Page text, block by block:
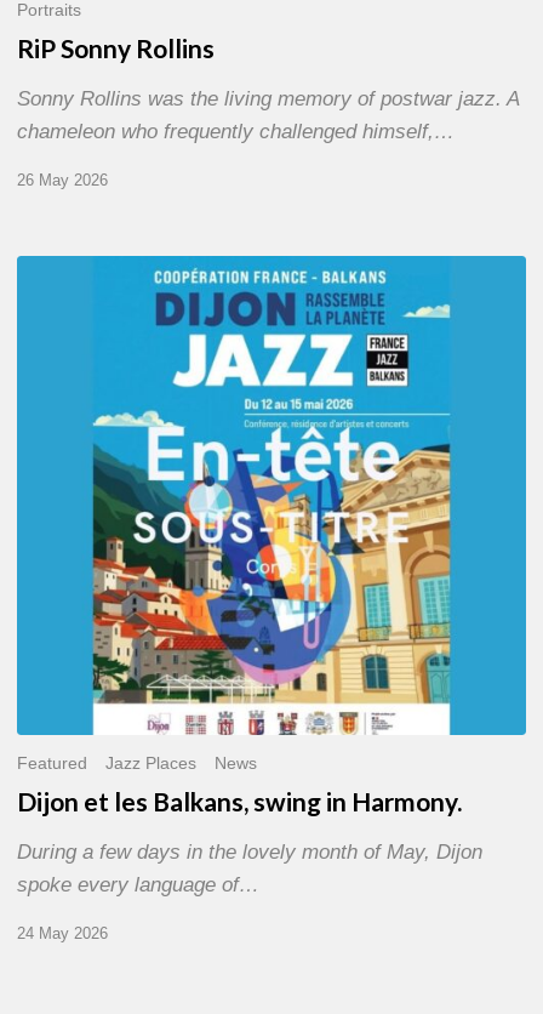
Portraits
RiP Sonny Rollins
Sonny Rollins was the living memory of postwar jazz. A
chameleon who frequently challenged himself,…
26 May 2026
Harmony.
Featured Jazz Places News
Dijon et les Balkans, swing in Harmony.
During a few days in the lovely month of May, Dijon
spoke every language of…
24 May 2026